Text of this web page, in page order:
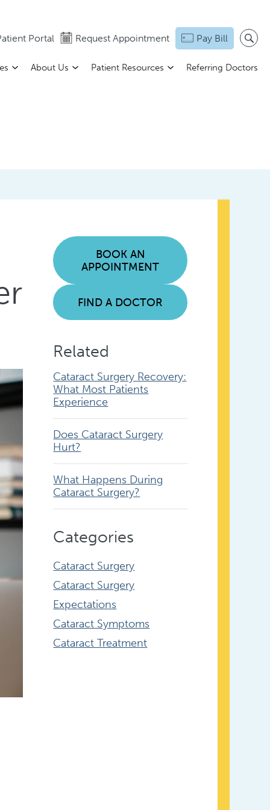
Portal Request Appointment Pay Bill
About Us Patient Resources Referring Doctors
BOOK AN
APPOINTMENT
FIND A DOCTOR
Related
Cataract Surgery Recovery:
What Most Patients
Experience
Does Cataract Surgery
Hurt?
What Happens During
Cataract Surgery?
Categories
Cataract Surgery
Cataract Surgery
Expectations
Cataract Symptoms
Cataract Treatment